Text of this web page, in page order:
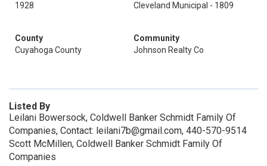
1928
Cleveland Municipal - 1809
County
Cuyahoga County
Community
Johnson Realty Co
Listed By
Leilani Bowersock, Coldwell Banker Schmidt Family Of
Companies, Contact: leilani7b@gmail.com, 440-570-9514
Scott McMillen, Coldwell Banker Schmidt Family Of
Companies